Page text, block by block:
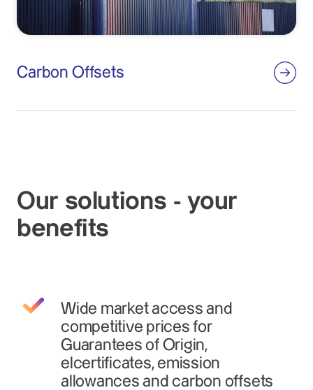
Carbon Offsets
Our solutions - your
benefits
Wide market access and
competitive prices for
Guarantees of Origin,
elcertificates, emission
allowances and carbon offsets